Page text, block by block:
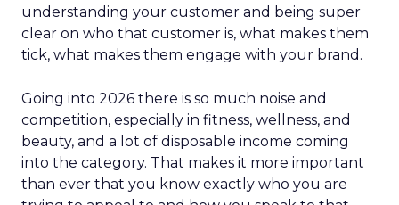
understanding your customer and being super
clear on who that customer is, what makes them
tick, what makes them engage with your brand.
Going into 2026 there is so much noise and
competition, especially in fitness, wellness, and
beauty, and a lot of disposable income coming
into the category. That makes it more important
than ever that you know exactly who you are